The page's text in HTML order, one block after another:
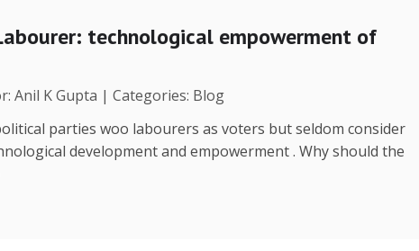
y
p e
technological empowerment of
Anil K Gupta | Categories: Blog
parties woo labourers as voters but seldom consider
development and empowerment . Why should the